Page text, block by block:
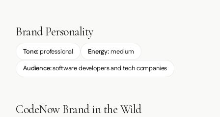
Brand Personality
Tone: professional Energy: medium
Audience:software developers and tech companies
CodeNow Brand in the Wild